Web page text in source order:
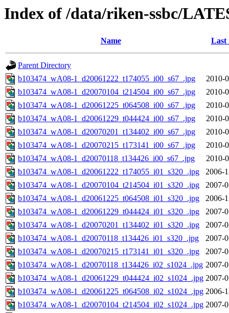
Index of /data/riken-ssbc/
Name Last
Parent Directory
b103474_wA08-1_d20061222_t174055_i00_s67_.jpg
2010-
b103474_wA08-1_d20070104_t214504_i00_s67_.jpg
2010-
b103474_wA08-1_d20061225_t064508_i00_s67_.jpg
2010-
b103474_wA08-1_d20061229_t044424_i00_s67_.jpg
2010-
b103474_wA08-1_d20070201_t134402_i00_s67_.jpg
2010-
b103474_wA08-1_d20070215_t173141_i00_s67_.jpg
2010-
b103474_wA08-1_d20070118_t134426_i00_s67_.jpg
2010-
b103474_wA08-1_d20061222_t174055_i01_s320_.jpg
2006-
b103474_wA08-1_d20070104_t214504_i01_s320_.jpg
2007-
b103474_wA08-1_d20061225_t064508_i01_s320_.jpg
2006-
b103474_wA08-1_d20061229_t044424_i01_s320_.jpg
2007-
b103474_wA08-1_d20070201_t134402_i01_s320_.jpg
2007-
b103474_wA08-1_d20070118_t134426_i01_s320_.jpg
2007-
b103474_wA08-1_d20070215_t173141_i01_s320_.jpg
2007-
b103474_wA08-1_d20070118_t134426_i02_s1024_.jpg 2007-
b103474_wA08-1_d20061229_t044424_i02_s1024_.jpg 2007-
b103474_wA08-1_d20061225_t064508_i02_s1024_.jpg 2006-
b103474_wA08-1_d20070104_t214504_i02_s1024_.jpg 2007-